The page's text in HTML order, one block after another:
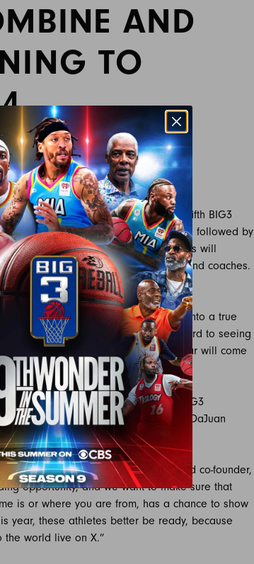
AND
TO
Stream Live on X
— Today, the BIG3 announced that the fifth BIG3
on May 24, 2024, at 10 am PST, followed by
on X for the first time. Invited athletes will
in front of current player-captains and coaches.
our draft and combine,” said BIG3
years, we’ve seen Vegas transform into a true
basketball talent. I’m looking forward to seeing
will show up and where the next star will come
and stalwarts, including 2023 BIG3
Dominique Johnson, Royce White, DaJuan
and Jason Richardson.
of our season” said BIG3 CEO and co-founder,
opportunity, and we want to make sure that
is or where you are from, has a chance to show
year, these athletes better be ready, because
the world live on X.”